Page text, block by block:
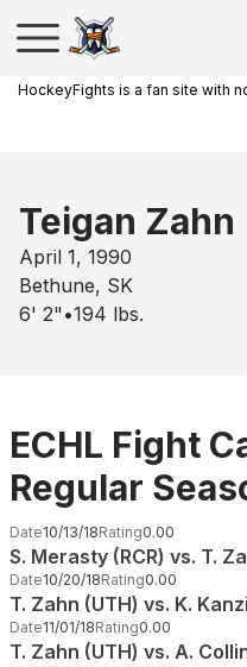
HockeyFights is a fan site with
Teigan Zahn
April 1, 1990
Bethune, SK
6' 2" •194 lbs.
ECHL Fight
Regular
Date10/13/18Rating0.00
S. Merasty (RCR) vs. T.
Date10/20/18Rating0.00
T. Zahn (UTH) vs. K.
Date11/01/18Rating0.00
T. Zahn (UTH) vs. A.